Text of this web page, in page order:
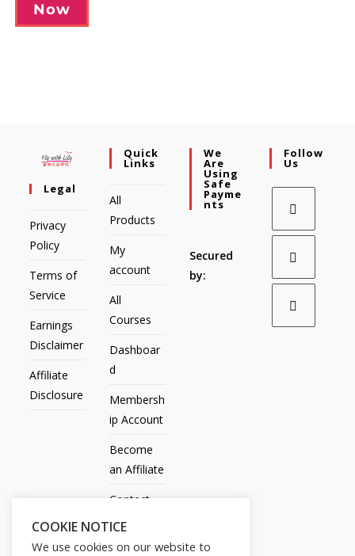
Now
Legal
Privacy
Policy
Terms of
Service
Earnings
Disclaimer
Affiliate
Disclosure
Quick
Links
All
Products
My
account
All
Courses
Dashboar
d
Membersh
ip Account
Become
an Affiliate
Contact
Us
We
Are
Using
Safe
Payme
Nts
Secured
by:
Follow
Us
COOKIE NOTICE
We use cookies on our website to